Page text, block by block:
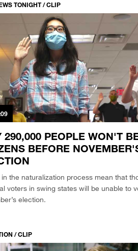
TONIGHT / CLIP
290,000 PEOPLE WON'T
BEFORE
in the naturalization process mean that
voters in swing states will be unable to
election.
/ CLIP